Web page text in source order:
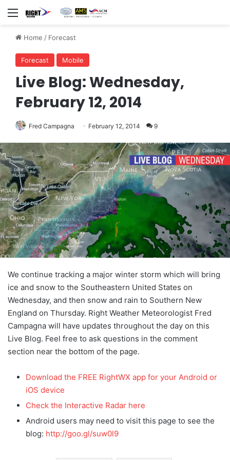
Menu
Home / Forecast
Forecast Mobile
Live Blog: Wednesday,
February 12, 2014
Fred Campagna February 12, 2014 9
We continue tracking a major winter storm which will bring
ice and snow to the Southeastern United States on
Wednesday, and then snow and rain to Southern New
England on Thursday. Right Weather Meteorologist Fred
Campagna will have updates throughout the day on this
Live Blog. Feel free to ask questions in the comment
section near the bottom of the page.
Download the FREE RightWX app for your Android or
iOS device
Check the Interactive Radar here
Android users may need to visit this page to see the
blog: http://goo.gl/suw0l9